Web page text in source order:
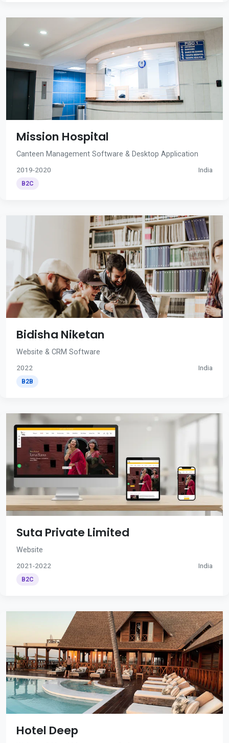
Mission Hospital
Canteen Management Software & Desktop Application
2019-2020 India
B2C
Bidisha Niketan
Website & CRM Software
2022 India
B2B
Suta Private Limited
Website
2021-2022 India
B2C
Hotel Deep